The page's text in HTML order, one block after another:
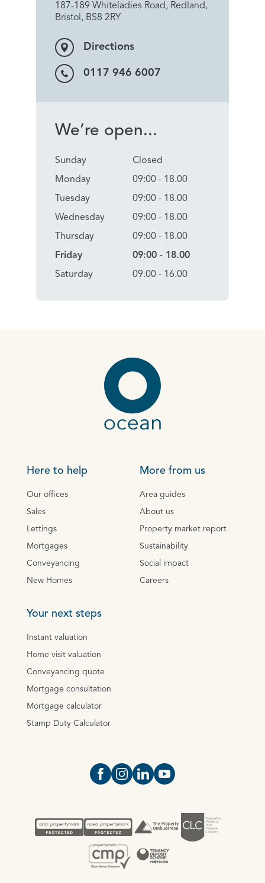
187-189 Whiteladies Road, Redland,
Bristol, BS8 2RY
Directions
0117 946 6007
We’re open...
Sunday
Monday
Tuesday
Wednesday
Thursday
Friday
Saturday
Closed
09:00 - 18.00
09:00 - 18.00
09:00 - 18.00
09:00 - 18.00
09:00 - 18.00
09.00 - 16.00
Here to help
Our offices
Sales
Lettings
Mortgages
Conveyancing
New Homes
More from us
Area guides
About us
Property market report
Sustainability
Social impact
Careers
Your next steps
Instant valuation
Home visit valuation
Conveyancing quote
Mortgage consultation
Mortgage calculator
Stamp Duty Calculator
Open https://www.facebook.com/
Open https://
Open https://
Open https://